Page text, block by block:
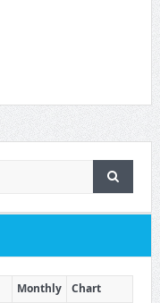
Monthly
Chart